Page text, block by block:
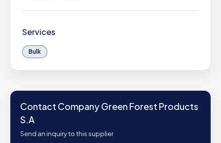
Services
Bulk
Contact Company Green Forest Products
S.A
Send an inquiry to this supplier